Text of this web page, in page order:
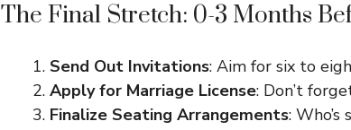
The Final Stretch: 0-3 Months
Send Out Invitations: Aim for six to
Apply for Marriage License: Don’t
Finalize Seating Arrangements: